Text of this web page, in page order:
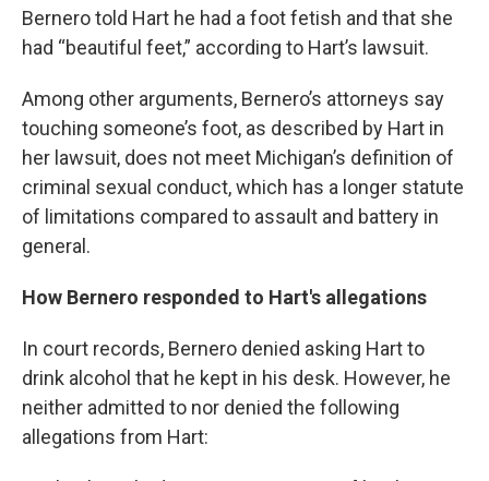
Bernero told Hart he had a foot fetish and that she
had “beautiful feet,” according to Hart’s lawsuit.
Among other arguments, Bernero’s attorneys say
touching someone’s foot, as described by Hart in
her lawsuit, does not meet Michigan’s definition of
criminal sexual conduct, which has a longer statute
of limitations compared to assault and battery in
general.
How Bernero responded to Hart's allegations
In court records, Bernero denied asking Hart to
drink alcohol that he kept in his desk. However, he
neither admitted to nor denied the following
allegations from Hart: